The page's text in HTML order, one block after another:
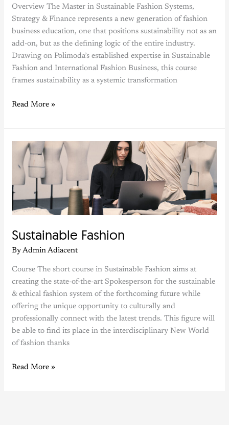
Overview The Master in Sustainable Fashion Systems,
Strategy & Finance represents a new generation of fashion
business education, one that positions sustainability not as an
add-on, but as the defining logic of the entire industry.
Drawing on Polimoda’s established expertise in Sustainable
Fashion and International Fashion Business, this course
frames sustainability as a systemic transformation
Read More »
Sustainable Fashion
ByAdmin Adiacent
Course The short course in Sustainable Fashion aims at
creating the state-of-the-art Spokesperson for the sustainable
& ethical fashion system of the forthcoming future while
offering the unique opportunity to culturally and
professionally connect with the latest trends. This figure will
be able to find its place in the interdisciplinary New World
of fashion thanks
Sustainable
Fashion
Read More »